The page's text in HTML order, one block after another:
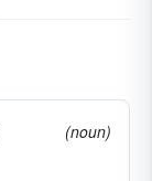
(noun)